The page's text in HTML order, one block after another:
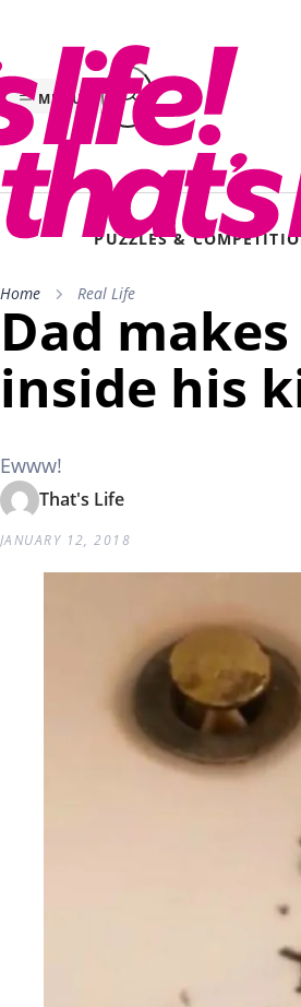
contentMENU
PUZZLES &
Home Real Life
Dad
inside his
Ewww!
That's Life
JANUARY 12, 2018